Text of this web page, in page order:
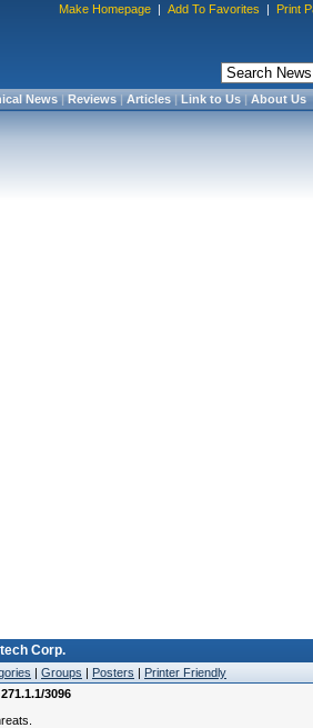
Make Homepage | Add To Favorites | Print
News|Reviews|Articles|Link to Us|About Us
Corp.
| Groups | Posters | Printer Friendly
3096